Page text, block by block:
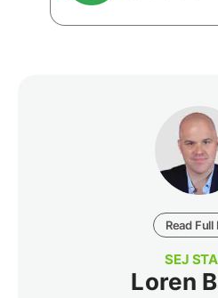
Read Full
SEJ
Loren